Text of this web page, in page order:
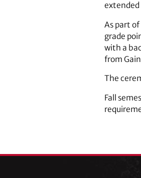
As part
grade
with a
from
The
Fall